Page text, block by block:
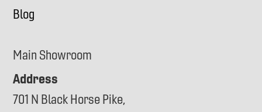
Blog
Main Showroom
Address
701 N Black Horse Pike,